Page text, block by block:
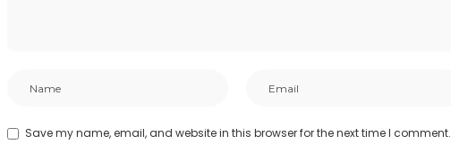
Save my name, email, and website in this browser for the next time I comment.